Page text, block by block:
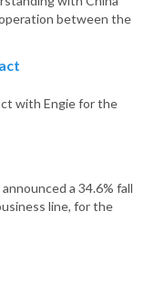
between the
with Engie for the
a 34.6% fall
line, for the